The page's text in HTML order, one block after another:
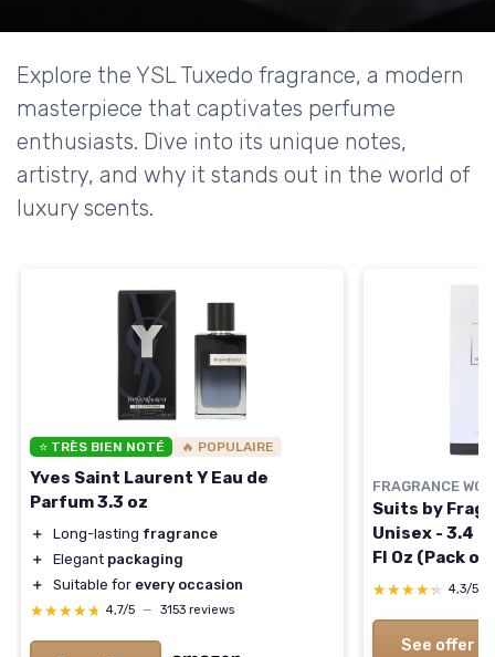
Explore the YSL Tuxedo fragrance, a modern
masterpiece that captivates perfume
enthusiasts. Dive into its unique notes,
artistry, and why it stands out in the world of
luxury scents.
⭐ TRÈS BIEN NOTÉ 🔥 POPULAIRE
Yves Saint Laurent Y Eau de
Parfum 3.3 oz
＋ Long-lasting fragrance
＋
Elegant packaging
＋
Suitable for every occasion
★★★★★
★★★★★ 4,7/5 — 3153 reviews
FRAGRANCE
Suits by
Unisex - 3.4
Fl Oz (Pack of
★★★★★
★★★★★ 4,3/5
See offer